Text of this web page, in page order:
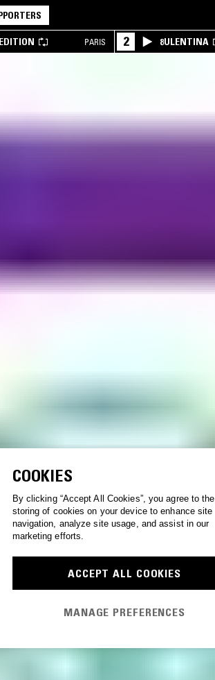
PARIS 2 8ULENTINA
COOKIES
By clicking “Accept All Cookies”, you agree to the
storing of cookies on your device to enhance site
navigation, analyze site usage, and assist in our
marketing efforts.
ACCEPT ALL COOKIES
MANAGE PREFERENCES